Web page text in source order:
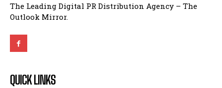
The Leading Digital PR Distribution Agency – The
Outlook Mirror.
QUICK LINKS